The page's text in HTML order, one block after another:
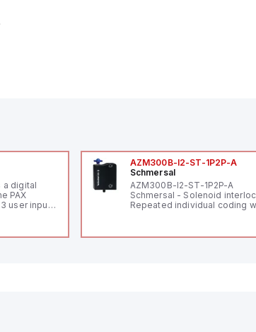
a digital
PAX
user inputs
1.95"),
AZM300B-I2-ST-1P2P-A
Schmersal
AZM300B-I2-ST-1P2P-A
Schmersal - Solenoid
Repeated individual coding
Connector M12, 8-pole;